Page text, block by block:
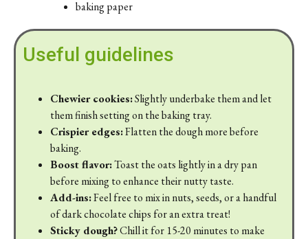
baking paper
Useful guidelines
Chewier cookies:Slightly underbake them and let
them finish setting on the baking tray.
Crispier edges:Flatten the dough more before
baking.
Boost flavor:Toast the oats lightly in a dry pan
before mixing to enhance their nutty taste.
Add-ins:Feel free to mix in nuts, seeds, or a handful
of dark chocolate chips for an extra treat!
Sticky dough?Chill it for 15-20 minutes to make